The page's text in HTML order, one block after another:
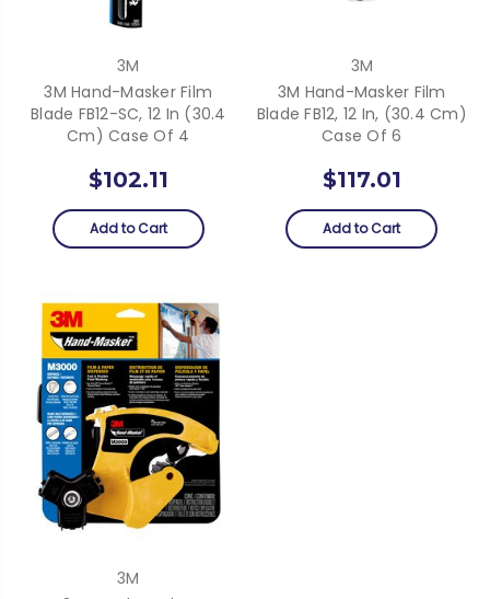
3M
3M Hand-Masker Film
Blade FB12-SC, 12 In (30.4
Cm) Case Of 4
$102.11
Add to Cart
3M
3M Hand-Masker Film
Blade FB12, 12 In, (30.4 Cm)
Case Of 6
$117.01
Add to Cart
3M